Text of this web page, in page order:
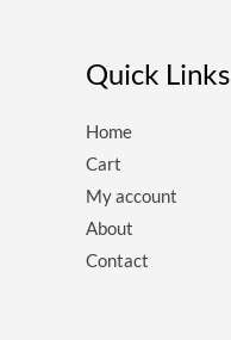
Quick Links
Home
Cart
My account
About
Contact